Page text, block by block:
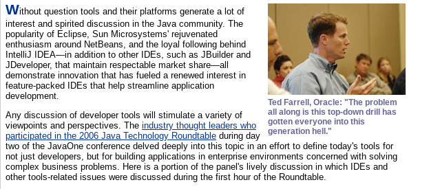
Ted Farrell , Oracle: "The problem
all along is this top-down drill has
gotten everyone into this
generation hell."
Without question tools and their platforms generate a lot of
interest and spirited discussion in the Java community. The
popularity of Eclipse, Sun Microsystems' rejuvenated
enthusiasm around NetBeans, and the loyal following behind
IntelliJ IDEA—in addition to other IDEs, such as JBuilder and
JDeveloper, that maintain respectable market share—all
demonstrate innovation that has fueled a renewed interest in
feature-packed IDEs that help streamline application
development.
Any discussion of developer tools will stimulate a variety of
viewpoints and perspectives. The industry thought leaders who
participated in the 2006 Java Technology Roundtable during day
two of the JavaOne conference delved deeply into this topic in an effort to define today's tools for
not just developers, but for building applications in enterprise environments concerned with solving
complex business problems. Here is a portion of the panel's lively discussion in which IDEs and
other tools-related issues were discussed during the first hour of the Roundtable.